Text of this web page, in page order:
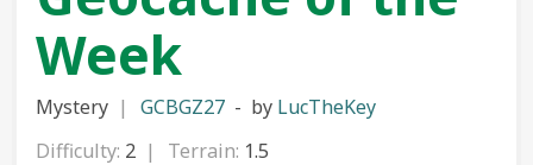
Week
Mystery GCBGZ27 by LucTheKey
Difficulty: 2 Terrain: 1.5